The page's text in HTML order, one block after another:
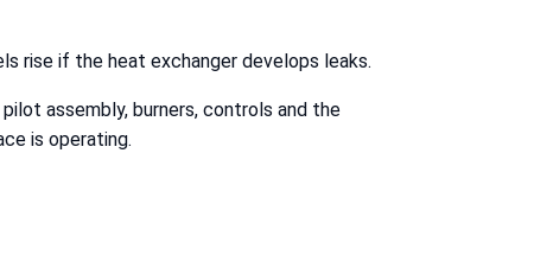
rise if the heat exchanger develops leaks.
assembly, burners, controls and the
is operating.